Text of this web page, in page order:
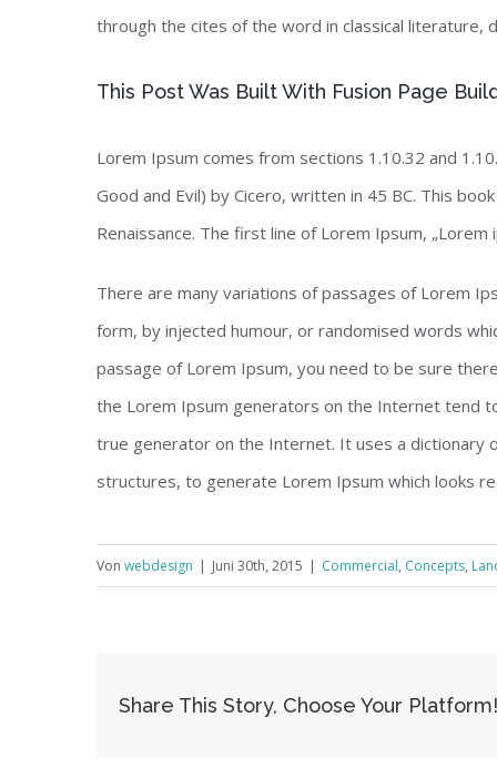
through the cites of the word in classical literature,
This Post Was Built With Fusion Page
Lorem Ipsum comes from sections 1.10.32 and
Good and Evil) by Cicero, written in 45 BC. This
Renaissance. The first line of Lorem Ipsum,
There are many variations of passages of Lorem
form, by injected humour, or randomised words
passage of Lorem Ipsum, you need to be sure
the Lorem Ipsum generators on the Internet tend
true generator on the Internet. It uses a dictionary
structures, to generate Lorem Ipsum which looks
Von webdesign | Juni 30th, 2015 | Commercial, Concepts,
Share This Story, Choose Your Platform!